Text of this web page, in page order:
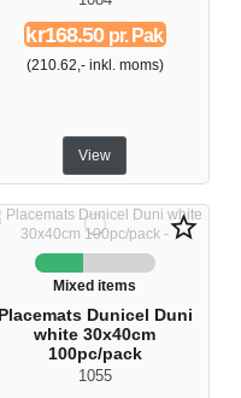
kr168.50pr. Pak
(210.62,- inkl. moms)
View
star_border
Mixed items
Placemats Dunicel Duni
white 30x40cm
100pc/pack
1055